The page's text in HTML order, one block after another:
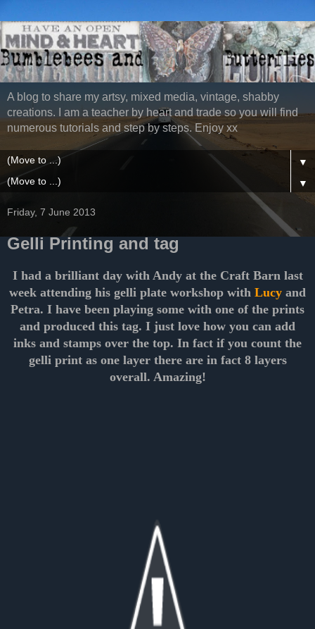
A blog to share my artsy, mixed media, vintage, shabby
creations. I am a teacher by heart and trade so you will find
numerous tutorials and step by steps. Enjoy xx
▼
▼
Friday, 7 June 2013
Gelli Printing and tag
I had a brilliant day with Andy at the Craft Barn last
week attending his gelli plate workshop with Lucy and
Petra. I have been playing some with one of the prints
and produced this tag. I just love how you can add
inks and stamps over the top. In fact if you count the
gelli print as one layer there are in fact 8 layers
overall. Amazing!